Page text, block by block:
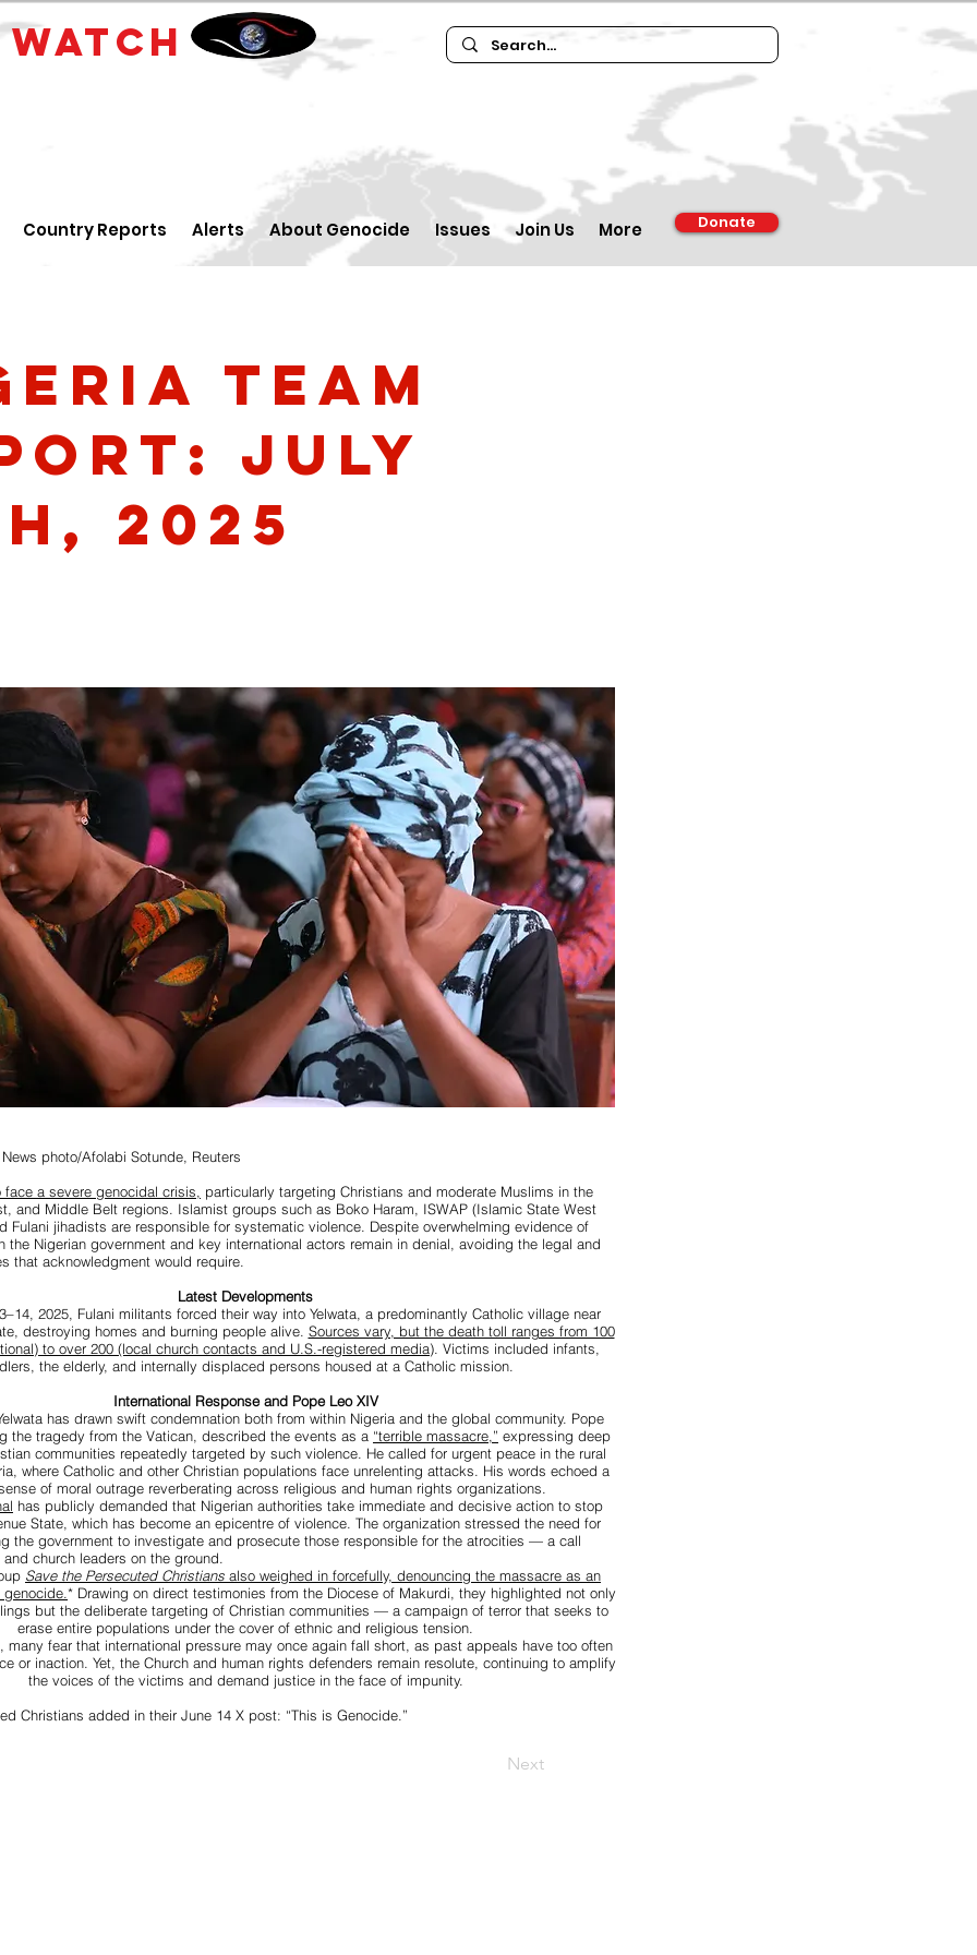
WATCH
Country Reports Alerts About Genocide Issues Join Us More Donate
Team
July
2025
photo/Afolabi Sotunde, Reuters
face a severe genocidal crisis, particularly targeting Christians and moderate Muslims in the
and Middle Belt regions. Islamist groups such as Boko Haram, ISWAP (Islamic State West
Fulani jihadists are responsible for systematic violence. Despite overwhelming evidence of
the Nigerian government and key international actors remain in denial, avoiding the legal and
that acknowledgment would require.
Latest Developments
2025, Fulani militants forced their way into Yelwata, a predominantly Catholic village near
destroying homes and burning people alive. Sources vary, but the death toll ranges from 100
to over 200 (local church contacts and U.S.-registered media). Victims included infants,
the elderly, and internally displaced persons housed at a Catholic mission.
International Response and Pope Leo XIV
has drawn swift condemnation both from within Nigeria and the global community. Pope
the tragedy from the Vatican, described the events as a “terrible massacre,” expressing deep
communities repeatedly targeted by such violence. He called for urgent peace in the rural
where Catholic and other Christian populations face unrelenting attacks. His words echoed a
of moral outrage reverberating across religious and human rights organizations.
has publicly demanded that Nigerian authorities take immediate and decisive action to stop
State, which has become an epicentre of violence. The organization stressed the need for
the government to investigate and prosecute those responsible for the atrocities — a call
church leaders on the ground.
Save the Persecuted Christians also weighed in forcefully, denouncing the massacre as an
* Drawing on direct testimonies from the Diocese of Makurdi, they highlighted not only
but the deliberate targeting of Christian communities — a campaign of terror that seeks to
erase entire populations under the cover of ethnic and religious tension.
many fear that international pressure may once again fall short, as past appeals have too often
or inaction. Yet, the Church and human rights defenders remain resolute, continuing to amplify
the voices of the victims and demand justice in the face of impunity.
Christians added in their June 14 X post: “This is Genocide.”
Next